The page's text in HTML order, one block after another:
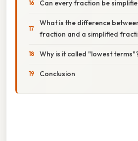
Can every fraction be
What is the difference
fraction and a simplified
Why is it called "lowest
Conclusion